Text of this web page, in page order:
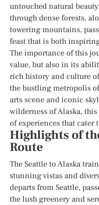
untouched natural
through dense forests,
towering mountains,
feast that is both
The importance of this
value, but also in its
rich history and culture
the bustling metropolis
arts scene and iconic
wilderness of Alaska,
of experiences that cater
Highlights of
Route
The Seattle to Alaska
stunning vistas and
departs from Seattle,
the lush greenery and